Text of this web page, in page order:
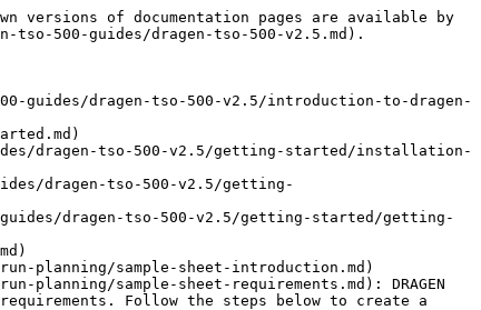
versions of documentation pages are available by
500-guides/dragen-tso-500-v2.5.md).
guides/dragen-tso-500-v2.5/introduction-to-dragen-
dragen-tso-500-v2.5/getting-started/installation-
dragen-tso-500-v2.5/getting-
dragen-tso-500-v2.5/getting-started/getting-
planning/sample-sheet-introduction.md)
sample-sheet-requirements.md): DRAGEN
Follow the steps below to create a